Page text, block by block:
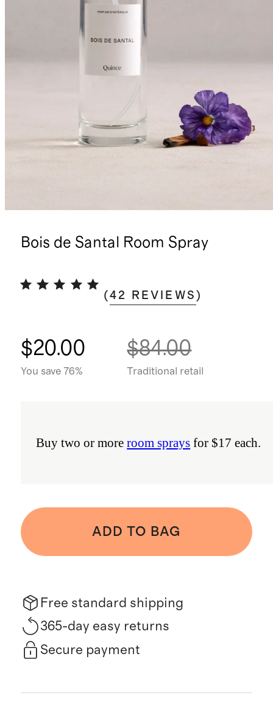
Bois de Santal Room Spray
(42 REVIEWS )
$20.00
You save 76%
$84.00
Traditional retail
Buy two or moreroom sprays for $17 each.
ADD TO BAG
Free standard shipping
365-day easy returns
Secure payment